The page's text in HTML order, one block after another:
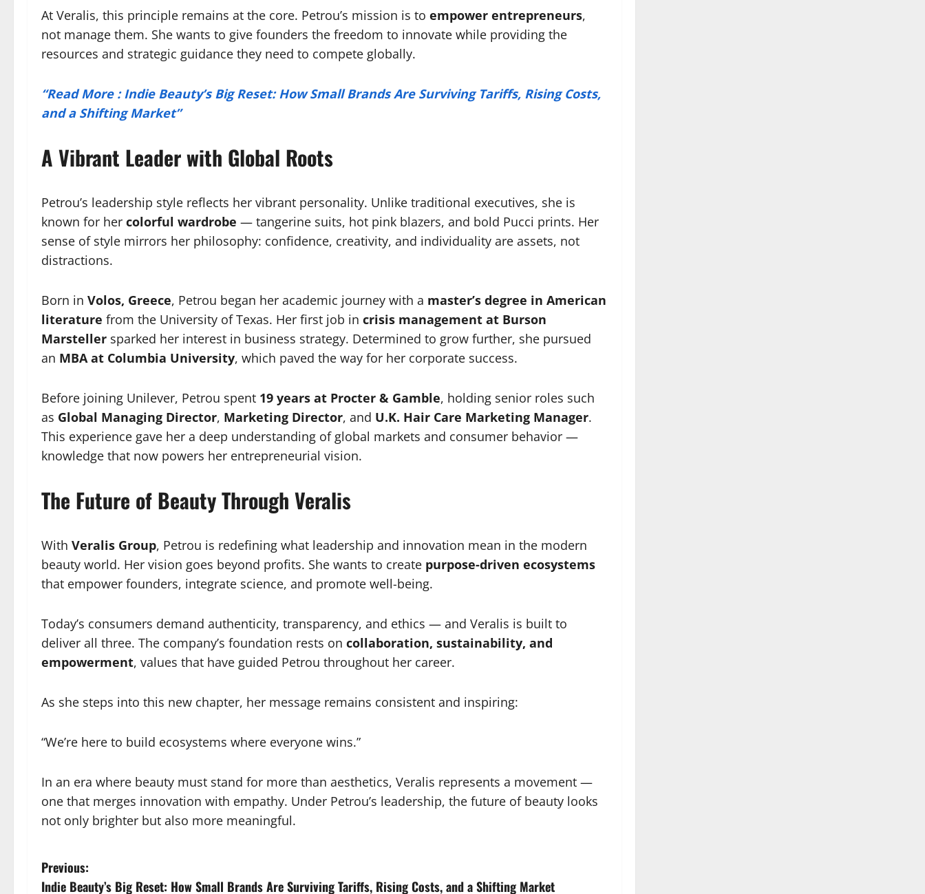
At Veralis, this principle remains at the core. Petrou’s mission is to empower entrepreneurs,
not manage them. She wants to give founders the freedom to innovate while providing the
resources and strategic guidance they need to compete globally.
“Read More : Indie Beauty’s Big Reset: How Small Brands Are Surviving Tariffs, Rising Costs,
and a Shifting Market”
A Vibrant Leader with Global Roots
Petrou’s leadership style reflects her vibrant personality. Unlike traditional executives, she is
known for her colorful wardrobe — tangerine suits, hot pink blazers, and bold Pucci prints. Her
sense of style mirrors her philosophy: confidence, creativity, and individuality are assets, not
distractions.
Born in Volos, Greece, Petrou began her academic journey with a master’s degree in American
literature from the University of Texas. Her first job in crisis management at Burson
Marsteller sparked her interest in business strategy. Determined to grow further, she pursued
an MBA at Columbia University, which paved the way for her corporate success.
Before joining Unilever, Petrou spent 19 years at Procter & Gamble, holding senior roles such
as Global Managing Director, Marketing Director, and U.K. Hair Care Marketing Manager.
This experience gave her a deep understanding of global markets and consumer behavior —
knowledge that now powers her entrepreneurial vision.
The Future of Beauty Through Veralis
With Veralis Group, Petrou is redefining what leadership and innovation mean in the modern
beauty world. Her vision goes beyond profits. She wants to create purpose-driven ecosystems
that empower founders, integrate science, and promote well-being.
Today’s consumers demand authenticity, transparency, and ethics — and Veralis is built to
deliver all three. The company’s foundation rests on collaboration, sustainability, and
empowerment, values that have guided Petrou throughout her career.
As she steps into this new chapter, her message remains consistent and inspiring:
“We’re here to build ecosystems where everyone wins.”
In an era where beauty must stand for more than aesthetics, Veralis represents a movement —
one that merges innovation with empathy. Under Petrou’s leadership, the future of beauty looks
not only brighter but also more meaningful.
P
Previous:
Indie Beauty’s Big Reset: How Small Brands Are Surviving Tariffs, Rising Costs, and a Shifting Market